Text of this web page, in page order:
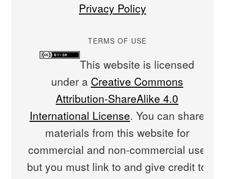
Privacy Policy
TERMS OF USE
This website is licensed
under a Creative Commons
Attribution-ShareAlike 4.0
International License. You can share
materials from this website for
commercial and non-commercial use
but you must link to and give credit to